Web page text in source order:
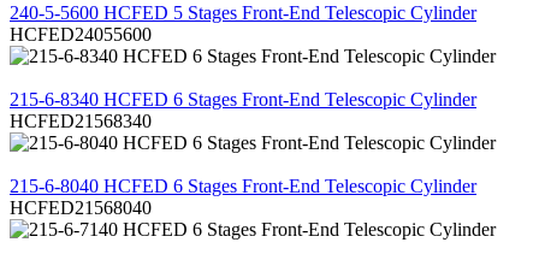
240-5-5600 HCFED 5 Stages Front-End Telescopic Cylinder
HCFED24055600
215-6-8340 HCFED 6 Stages Front-End Telescopic Cylinder
HCFED21568340
215-6-8040 HCFED 6 Stages Front-End Telescopic Cylinder
HCFED21568040